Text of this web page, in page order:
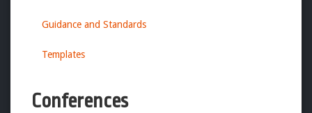
Guidance and Standards
Templates
Conferences